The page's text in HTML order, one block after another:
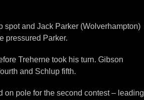
spot and Jack Parker (Wolverhampton)
pressured Parker.
Treherne took his turn. Gibson
and Schlup fifth.
on pole for the second contest – leading